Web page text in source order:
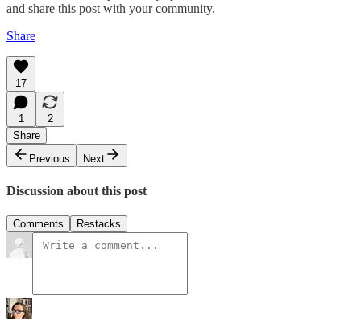
and share this post with your community.
Share
17
1
2
Share
Previous
Next
Discussion about this post
Comments Restacks